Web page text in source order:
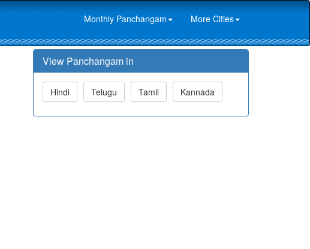
Monthly Panchangam More Cities
View Panchangam in
Hindi Telugu Tamil Kannada